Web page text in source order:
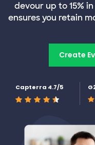
devour up to 15%
ensures you retain
Create
Capterra 4.7/5